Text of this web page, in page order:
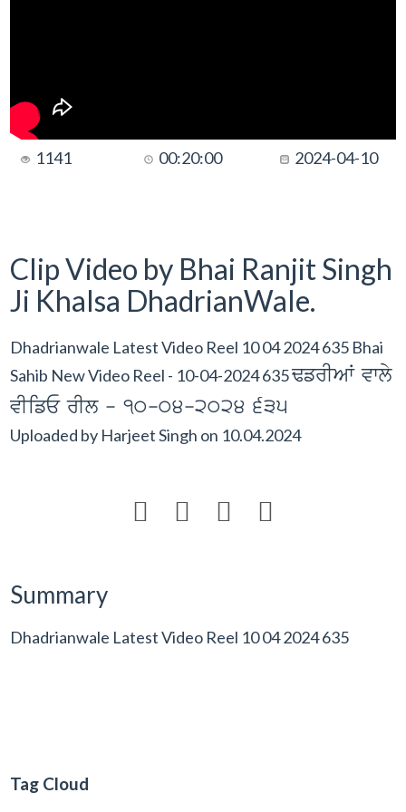
1141 00:20:00 2024-04-10
Clip Video by Bhai Ranjit Singh
Ji Khalsa DhadrianWale.
Dhadrianwale Latest Video Reel 10 04 2024 635 Bhai
Sahib New Video Reel - 10-04-2024 635FfrIAW vwly
vIifE rIl - 10-04-2024 635
Uploaded by Harjeet Singh on 10.04.2024
   
Summary
Dhadrianwale Latest Video Reel 10 04 2024 635
Tag Cloud